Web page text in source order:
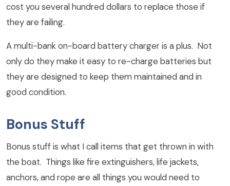
cost you several hundred dollars to replace those if
they are failing.
A multi-bank on-board battery charger is a plus. Not
only do they make it easy to re-charge batteries but
they are designed to keep them maintained and in
good condition.
Bonus Stuff
Bonus stuff is what I call items that get thrown in with
the boat. Things like fire extinguishers, life jackets,
anchors, and rope are all things you would need to